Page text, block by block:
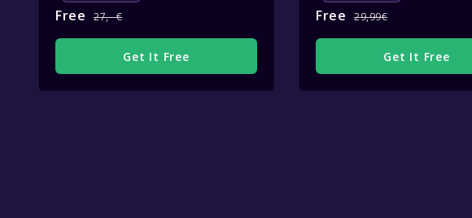
Free 27,--€
Get It Free
Free 29,99€
Get It Free